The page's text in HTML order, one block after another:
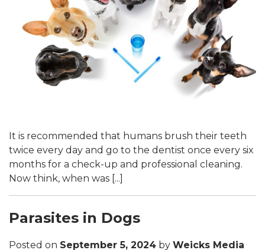
It is recommended that humans brush their teeth
twice every day and go to the dentist once every six
months for a check-up and professional cleaning.
Now think, when was [...]
Parasites in Dogs
Posted on September 5, 2024 by Weicks Media